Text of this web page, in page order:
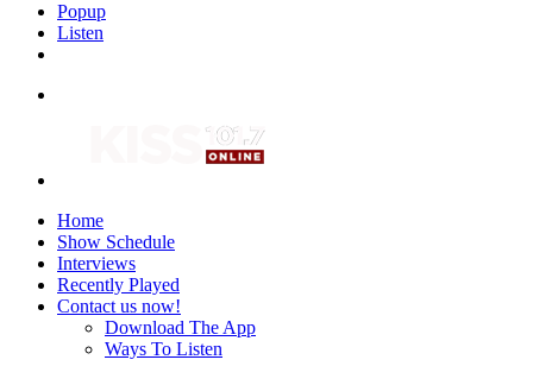
Popup
Listen
Home
Show Schedule
Interviews
Recently Played
Contact us now!
Download The App
Ways To Listen